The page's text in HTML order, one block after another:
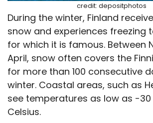
credit: depositphotos
During the winter, Finland
snow and experiences freezing
for which it is famous. Between
April, snow often covers the
for more than 100 consecutive
winter. Coastal areas, such as
see temperatures as low as -
Celsius.